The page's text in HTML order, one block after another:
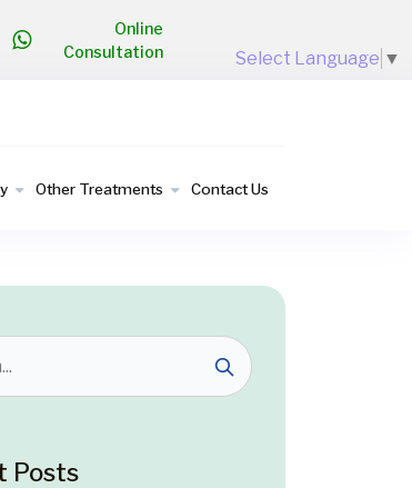
Select Language ▼
Online
Consultation
Other Treatments Contact Us
Posts